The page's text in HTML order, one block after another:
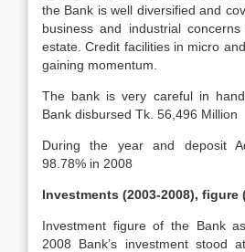
the Bank is well diversified and
business and industrial
estate. Credit facilities in micro
gaining momentum.
The bank is very careful in
Bank disbursed Tk. 56,496 Million
During the year and deposit
98.78% in 2008
Investments (2003-2008),
Investment figure of the Bank
2008 Bank’s investment stood